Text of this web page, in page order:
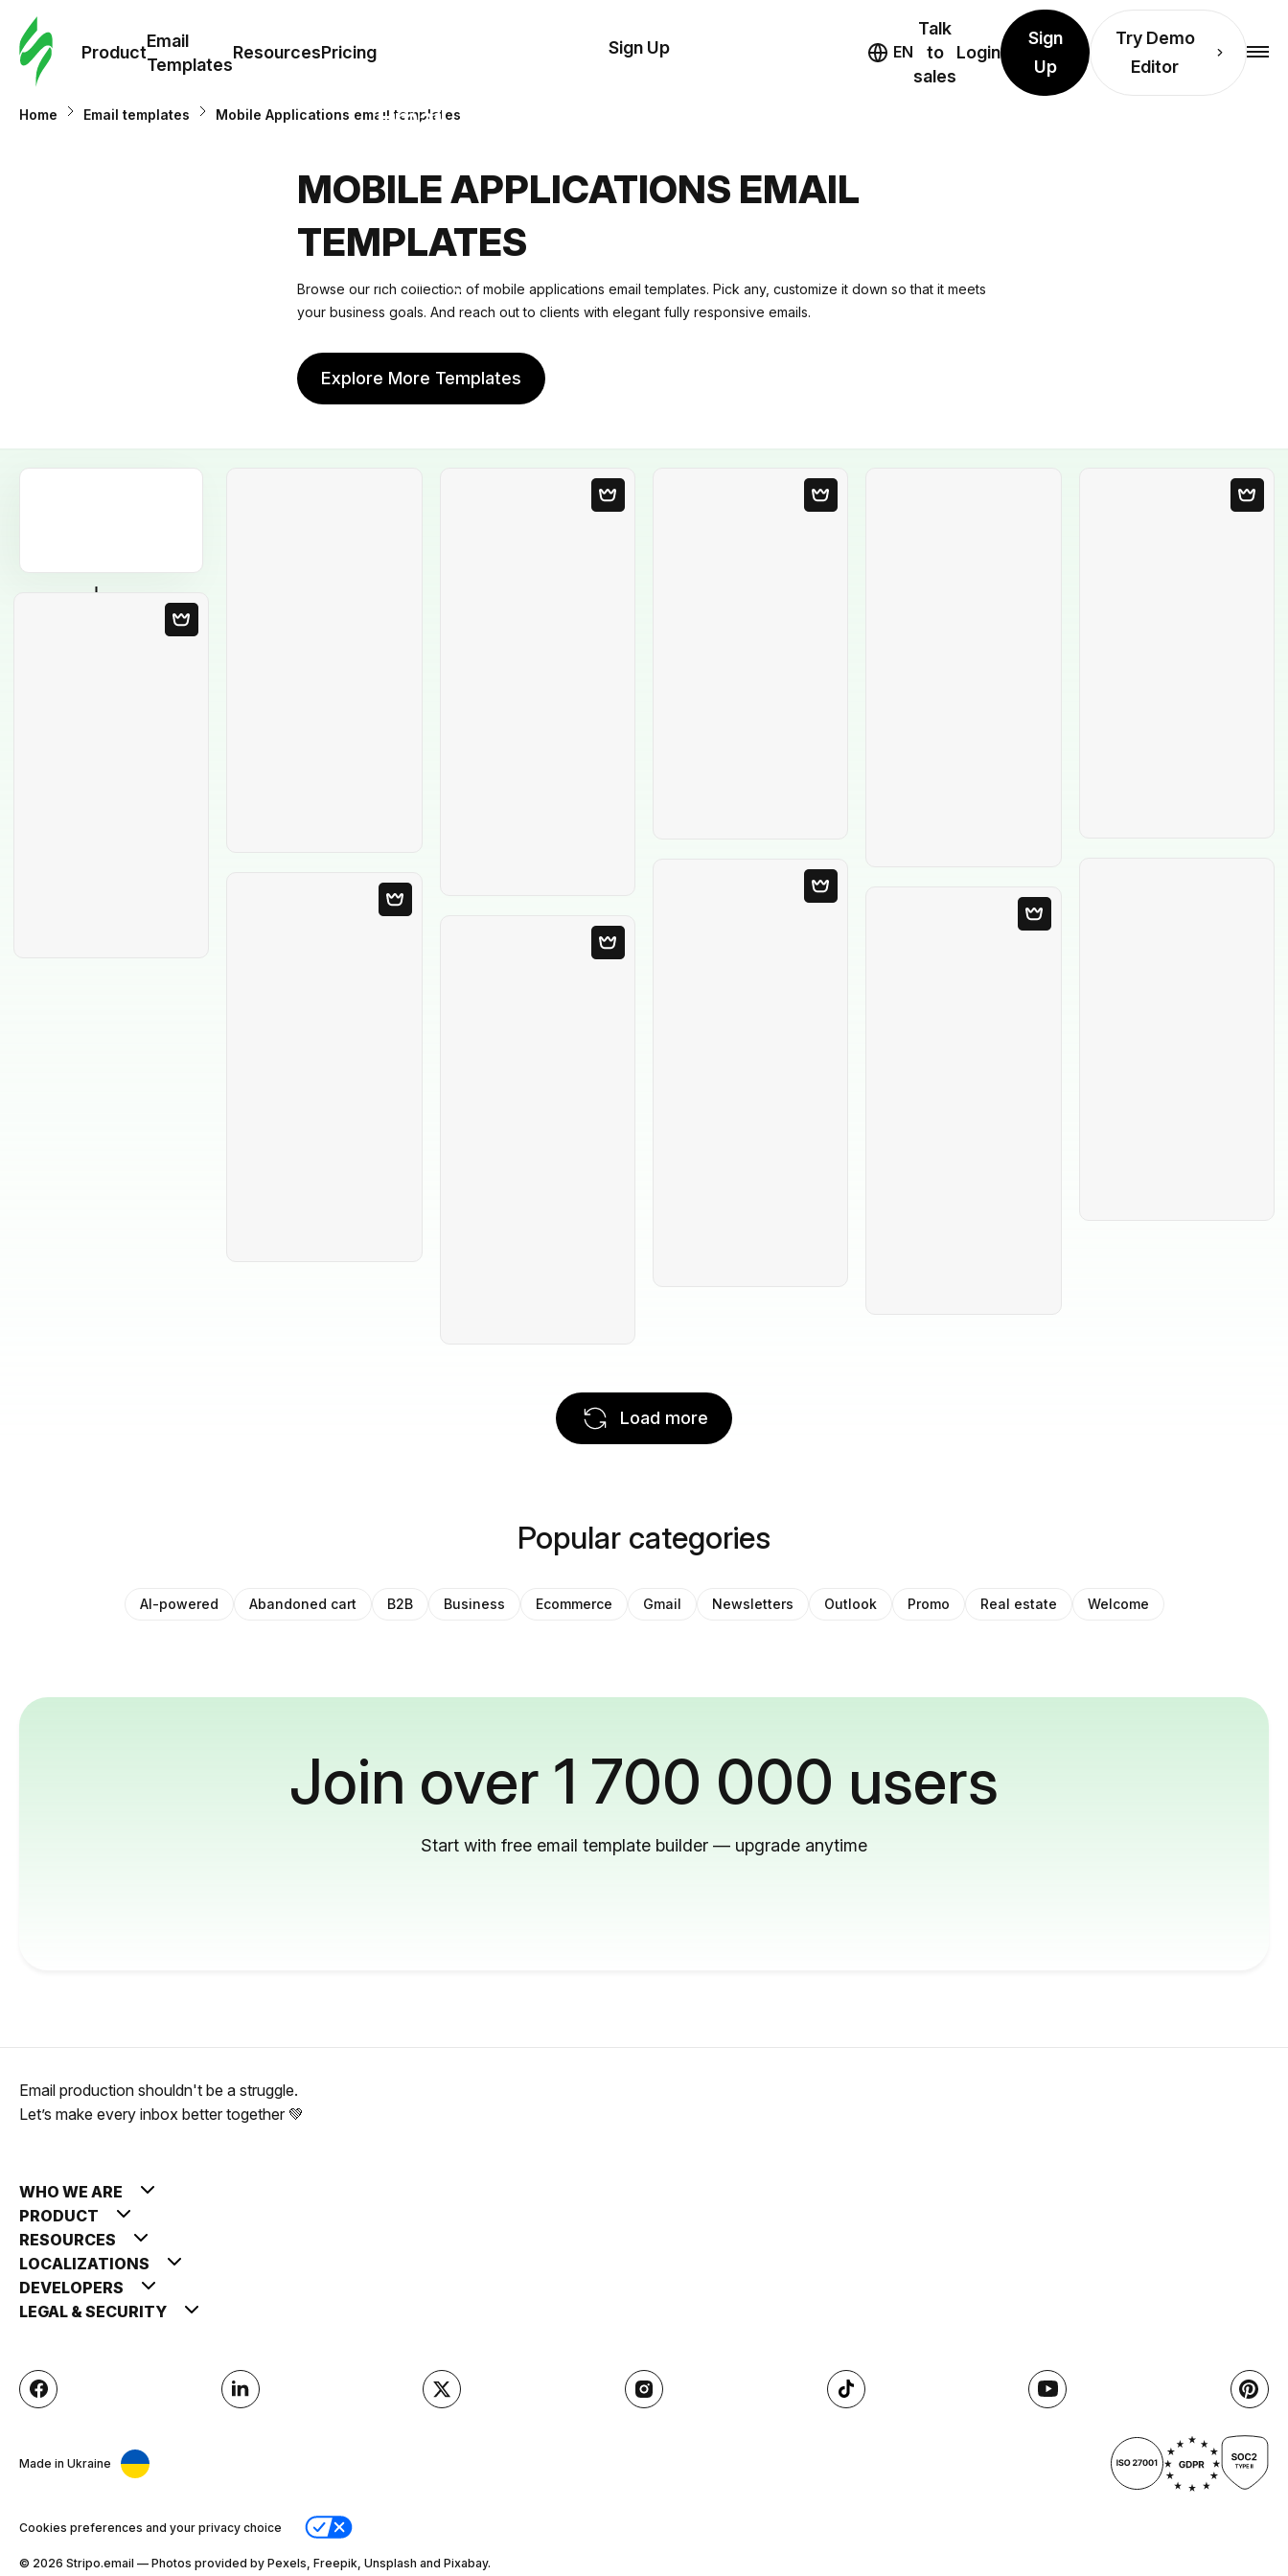
Product
Email
Templates
ResourcesPricing
Email
Resources
Pricing
Sign Up EN
Talk
to
sales
Login
Sign
Up
Try Demo
Editor
Home Email templates Mobile Applications email templates
MOBILE APPLICATIONS EMAIL
TEMPLATES
Browse our rich collection of mobile applications email templates. Pick any, customize it down so that it meets
your business goals. And reach out to clients with elegant fully responsive emails.
Explore More Templates
Load more
Popular categories
AI-powered Abandoned cart B2B Business Ecommerce Gmail Newsletters Outlook Promo Real estate Welcome
Join over 1 700 000 users
Start with free email template builder — upgrade anytime
Email production shouldn't be a struggle.
Let’s make every inbox better together 💚
WHO WE ARE
PRODUCT
RESOURCES
LOCALIZATIONS
DEVELOPERS
LEGAL & SECURITY
Made in Ukraine
Cookies preferences and your privacy choice
© 2026 Stripо.email — Photos provided by Pexels, Freepik, Unsplash and Pixabay.